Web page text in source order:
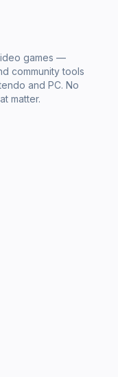
games —
community tools
and PC. No
matter.